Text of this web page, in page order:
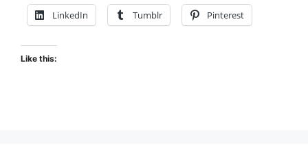
LinkedIn Tumblr Pinterest
Like this: